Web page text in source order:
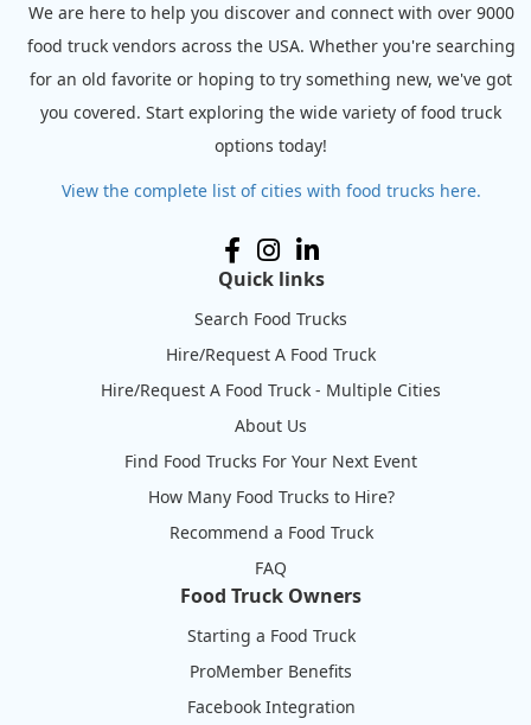
We are here to help you discover and connect with over 9000
food truck vendors across the USA. Whether you're searching
for an old favorite or hoping to try something new, we've got
you covered. Start exploring the wide variety of food truck
options today!
View the complete list of cities with food trucks here.
Quick links
Search Food Trucks
Hire/Request A Food Truck
Hire/Request A Food Truck - Multiple Cities
About Us
Find Food Trucks For Your Next Event
How Many Food Trucks to Hire?
Recommend a Food Truck
FAQ
Food Truck Owners
Starting a Food Truck
ProMember Benefits
Facebook Integration